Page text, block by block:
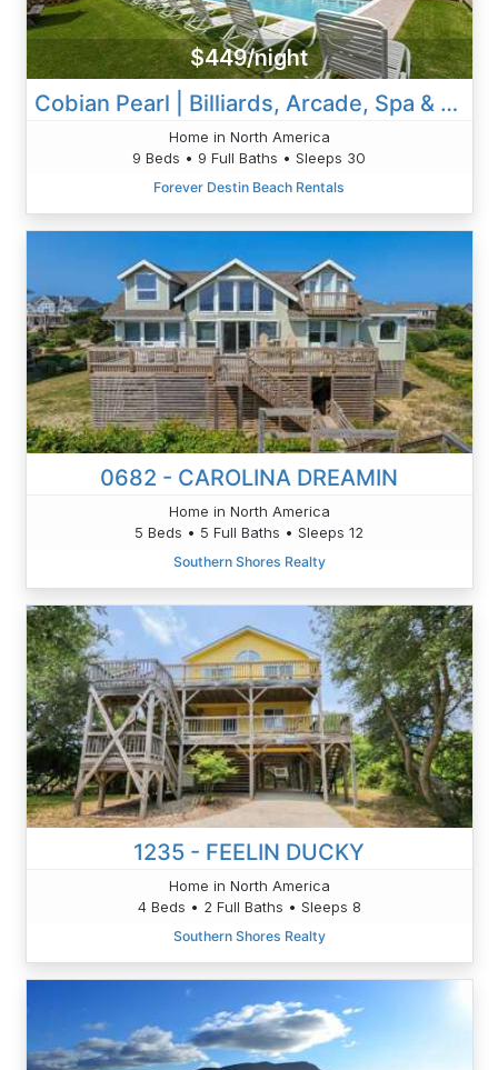
$449/night
Cobian Pearl | Billiards, Arcade, Spa & Golf Cart
Home in North America
9 Beds • 9 Full Baths • Sleeps 30
Forever Destin Beach Rentals
0682 - CAROLINA DREAMIN
Home in North America
5 Beds • 5 Full Baths • Sleeps 12
Southern Shores Realty
1235 - FEELIN DUCKY
Home in North America
4 Beds • 2 Full Baths • Sleeps 8
Southern Shores Realty